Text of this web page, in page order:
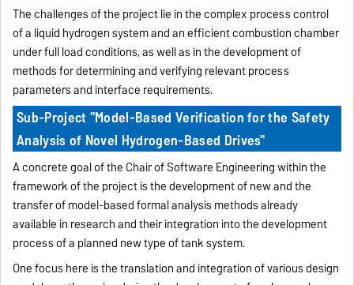
The challenges of the project lie in the complex process control
of a liquid hydrogen system and an efficient combustion chamber
under full load conditions, as well as in the development of
methods for determining and verifying relevant process
parameters and interface requirements.
Sub-Project "Model-Based Verification for the Safety
Analysis of Novel Hydrogen-Based Drives"
A concrete goal of the Chair of Software Engineering within the
framework of the project is the development of new and the
transfer of model-based formal analysis methods already
available in research and their integration into the development
process of a planned new type of tank system.
One focus here is the translation and integration of various design